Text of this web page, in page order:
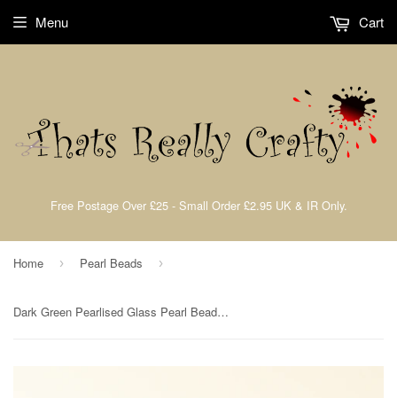
Free Postage Over £25 - Small Order £2.95 UK & IR Only.
Menu Cart
Home › Pearl Beads ›
Dark Green Pearlised Glass Pearl Beads 6mm TRC085